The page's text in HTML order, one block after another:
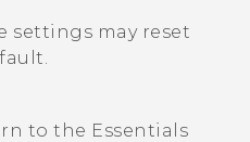
settings may reset
to the Essentials